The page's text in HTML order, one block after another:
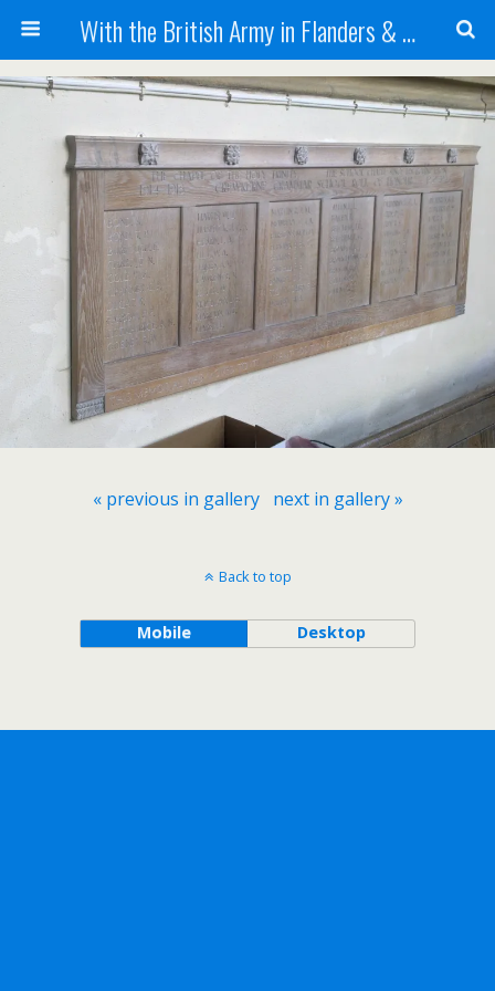
With the British Army in Flanders & France
« previous in gallery next in gallery »
Back to top
Mobile Desktop